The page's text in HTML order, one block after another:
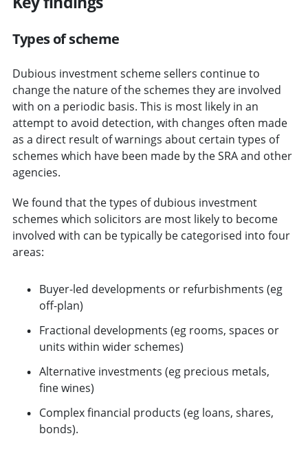
Types of scheme
Dubious investment scheme sellers continue to
change the nature of the schemes they are involved
with on a periodic basis. This is most likely in an
attempt to avoid detection, with changes often made
as a direct result of warnings about certain types of
schemes which have been made by the SRA and other
agencies.
We found that the types of dubious investment
schemes which solicitors are most likely to become
involved with can be typically be categorised into four
areas:
Buyer-led developments or refurbishments (eg
off-plan)
Fractional developments (eg rooms, spaces or
units within wider schemes)
Alternative investments (eg precious metals,
fine wines)
Complex financial products (eg loans, shares,
bonds).